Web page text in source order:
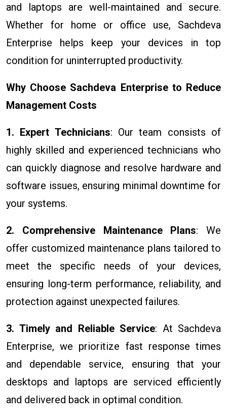
and laptops are well-maintained and secure.
Whether for home or office use, Sachdeva
Enterprise helps keep your devices in top
condition for uninterrupted productivity.
Why Choose Sachdeva Enterprise to Reduce
Management Costs
1. Expert Technicians: Our team consists of
highly skilled and experienced technicians who
can quickly diagnose and resolve hardware and
software issues, ensuring minimal downtime for
your systems.
2. Comprehensive Maintenance Plans: We
offer customized maintenance plans tailored to
meet the specific needs of your devices,
ensuring long-term performance, reliability, and
protection against unexpected failures.
3. Timely and Reliable Service: At Sachdeva
Enterprise, we prioritize fast response times
and dependable service, ensuring that your
desktops and laptops are serviced efficiently
and delivered back in optimal condition.